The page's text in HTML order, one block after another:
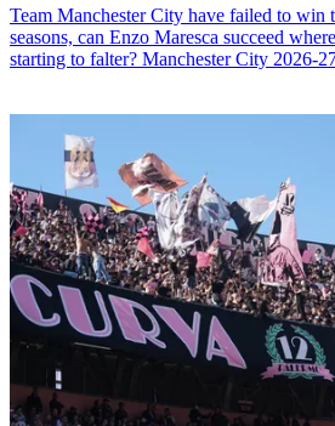
Team Manchester City have failed to win
seasons, can Enzo Maresca succeed
starting to falter? Manchester City 2026-